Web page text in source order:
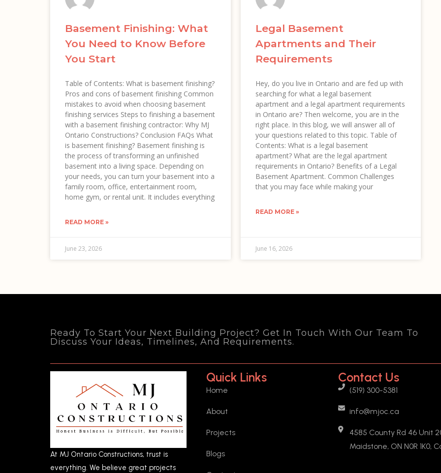
Basement Finishing: What
You Need to Know Before
You Start
Table of Contents: What is basement finishing?
Pros and cons of basement finishing Common
mistakes to avoid when choosing basement
finishing services Steps to finishing a basement
with a basement finishing contractor: Why MJ
Ontario Constructions? Conclusion FAQs What
is basement finishing? Basement finishing is
the process of transforming an unfinished
basement into a living space. Depending on
your needs, you can turn your basement into a
family room, office, entertainment room,
home gym, or rental unit. It includes everything
READ MORE »
June 23, 2026
Legal Basement
Apartments and Their
Requirements
Hey, do you live in Ontario and are fed up with
searching for what a legal basement
apartment and a legal apartment requirements
in Ontario are? Then welcome, you are in the
right place. In this blog, we will answer all of
your questions related to this topic. Table of
Contents: What is a legal basement
apartment? What are the legal apartment
requirements in Ontario? Benefits of a Legal
Basement Apartment. Common Challenges
that you may face while making your
READ MORE »
June 16, 2026
Ready To Start Your Next Building Project? Get In Touch With Our Team To
Discuss Your Ideas, Timelines, And Requirements.
At MJ Ontario Constructions, trust is
everything. We believe great projects
Quick Links
Home
About
Projects
Blogs
Contact Us
(519) 300-5381
info@mjoc.ca
4585 County Rd 46 Unit
Maidstone, ON N0R 1K0,